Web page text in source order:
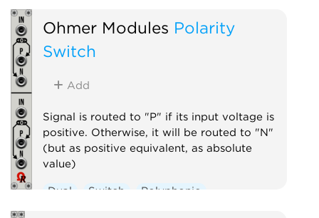
Ohmer Modules Polarity
Switch
Add
Signal is routed to "P" if its input voltage is
positive. Otherwise, it will be routed to "N"
(but as positive equivalent, as absolute
value)
Dual Switch Polyphonic